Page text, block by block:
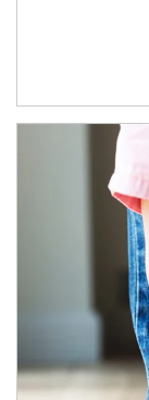
Article Image